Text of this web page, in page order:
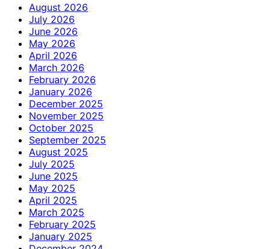
August 2026
July 2026
June 2026
May 2026
April 2026
March 2026
February 2026
January 2026
December 2025
November 2025
October 2025
September 2025
August 2025
July 2025
June 2025
May 2025
April 2025
March 2025
February 2025
January 2025